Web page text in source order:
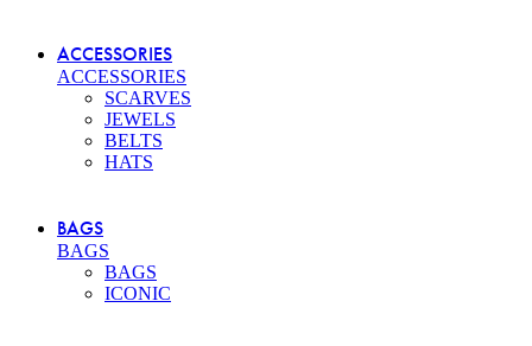
ACCESSORIES
ACCESSORIES
SCARVES
JEWELS
BELTS
HATS
BAGS
BAGS
BAGS
ICONIC